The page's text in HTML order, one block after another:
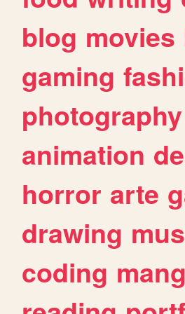
blog movies
gaming
photography
animation
horror arte
drawing
coding